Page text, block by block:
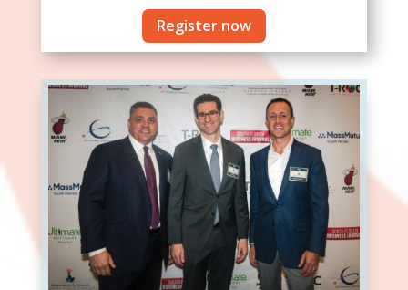
Register now